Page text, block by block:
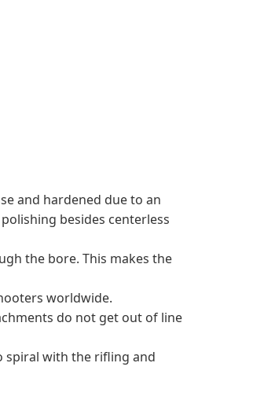
and hardened due to an
besides centerless
the bore. This makes the
worldwide.
do not get out of line
spiral with the rifling and